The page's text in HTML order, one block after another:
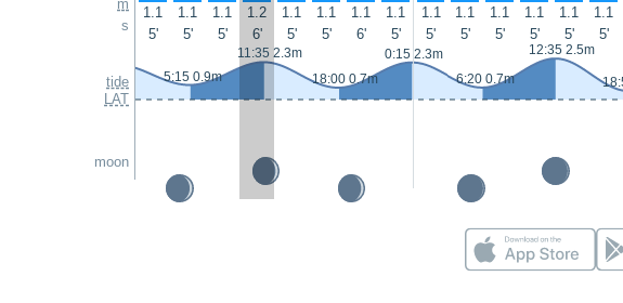
m
s
tide
LAT
moon
1.1 1.1 1.1 1.2 1.1 1.1 1.1 1.1 1.1 1.1 1.1 1.1 1.1 1.1
5'
5' 5' 6' 5' 5' 6' 5' 5' 5' 5' 5' 5' 5'
5:15 0.9m
11:35 2.3m
18:00 0.7m
0:15 2.3m
6:20 0.7m
12:35 2.5m